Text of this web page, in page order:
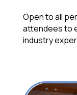
Open to all
attendees to
industry